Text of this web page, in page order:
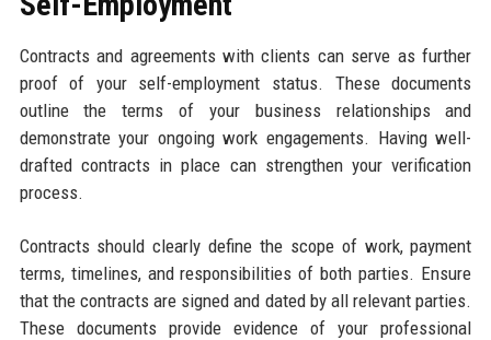
Contracts and agreements with clients can serve as further
proof of your self-employment status. These documents
outline the terms of your business relationships and
demonstrate your ongoing work engagements. Having well-
drafted contracts in place can strengthen your verification
process.
Contracts should clearly define the scope of work, payment
terms, timelines, and responsibilities of both parties. Ensure
that the contracts are signed and dated by all relevant parties.
These documents provide evidence of your professional